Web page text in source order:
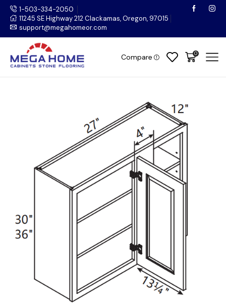
1-503-334-2050
11245 SE Highway 212 Clackamas, Oregon, 97015
support@megahomeor.com
Compare 0